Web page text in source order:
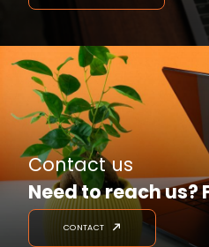
Contact us
Need to reach us?
CONTACT